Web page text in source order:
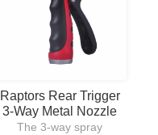
Raptors Rear Trigger
3-Way Metal Nozzle
The 3-way spray